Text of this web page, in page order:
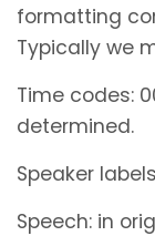
formatting
Typically we
Time codes:
determined.
Speaker
Speech: in